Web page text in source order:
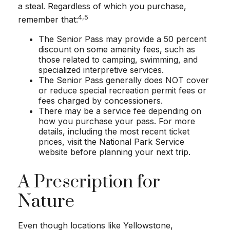
a steal. Regardless of which you purchase,
remember that:4,5
The Senior Pass may provide a 50 percent
discount on some amenity fees, such as
those related to camping, swimming, and
specialized interpretive services.
The Senior Pass generally does NOT cover
or reduce special recreation permit fees or
fees charged by concessioners.
There may be a service fee depending on
how you purchase your pass. For more
details, including the most recent ticket
prices, visit the National Park Service
website before planning your next trip.
A Prescription for
Nature
Even though locations like Yellowstone,